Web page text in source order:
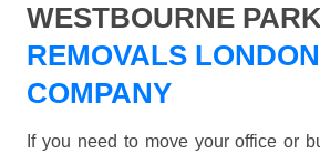
WESTBOURNE
REMOVALS LONDON
COMPANY
If you need to move your office or